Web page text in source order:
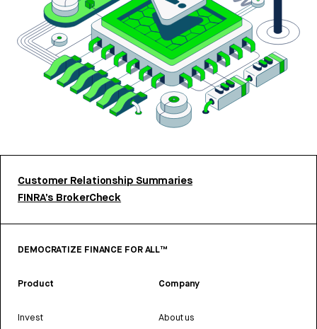
Customer Relationship Summaries
FINRA’s BrokerCheck
DEMOCRATIZE FINANCE FOR ALL™
Product
Invest
Company
About us